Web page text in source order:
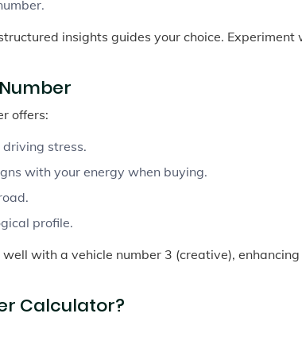
insights guides your choice. Experiment
offers:
stress.
with your energy when buying.
profile.
with a vehicle number 3 (creative), enhancing
Calculator?